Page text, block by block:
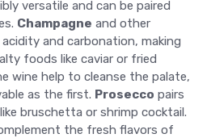
versatile and can be paired
Champagne and other
and carbonation, making
foods like caviar or fried
wine help to cleanse the palate,
as the first. Prosecco pairs
bruschetta or shrimp cocktail.
the fresh flavors of